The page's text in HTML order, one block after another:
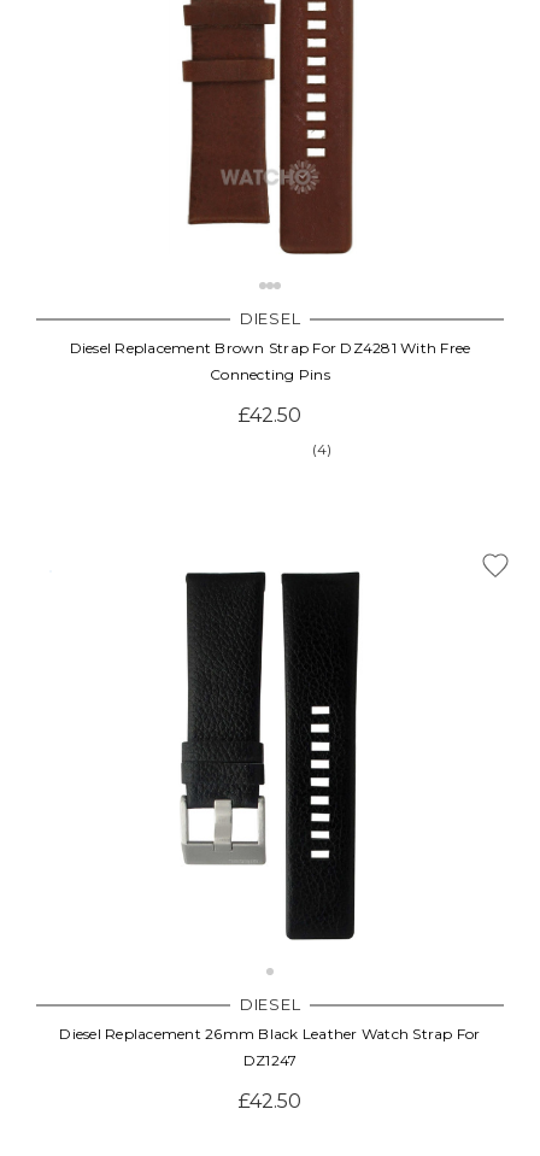
DIESEL
Diesel Replacement Brown Strap For DZ4281 With Free
Connecting Pins
£42.50
(4)
DIESEL
Diesel Replacement 26mm Black Leather Watch Strap For
DZ1247
£42.50